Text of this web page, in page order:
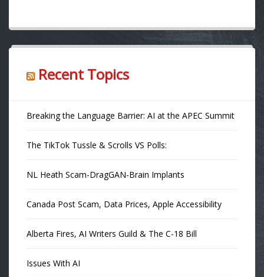
Recent Topics
Breaking the Language Barrier: AI at the APEC Summit
The TikTok Tussle & Scrolls VS Polls:
NL Heath Scam-DragGAN-Brain Implants
Canada Post Scam, Data Prices, Apple Accessibility
Alberta Fires, AI Writers Guild & The C-18 Bill
Issues With AI